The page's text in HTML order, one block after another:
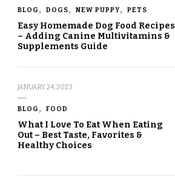
BLOG DOGS NEW PUPPY PETS
Easy Homemade Dog Food Recipes
– Adding Canine Multivitamins &
Supplements Guide
JANUARY 24, 2023
BLOG FOOD
What I Love To Eat When Eating
Out – Best Taste, Favorites &
Healthy Choices